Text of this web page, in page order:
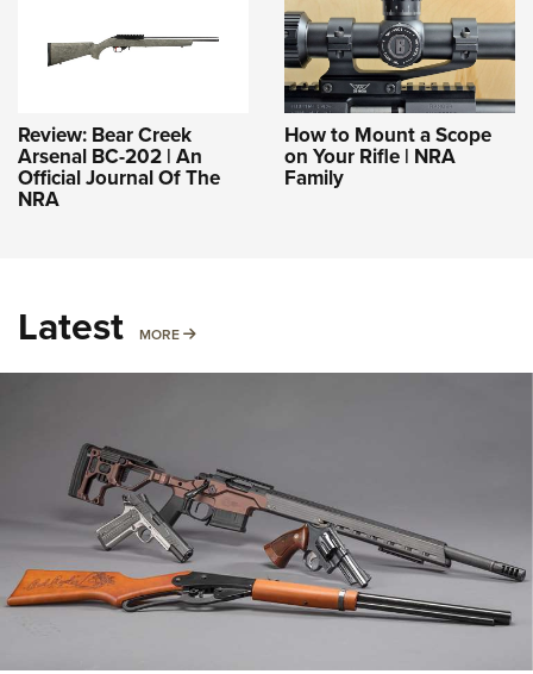
Review: Bear Creek
Arsenal BC-202 | An
Official Journal Of The
NRA
How to Mount a Scope
on Your Rifle | NRA
Family
Latest MORE MORE